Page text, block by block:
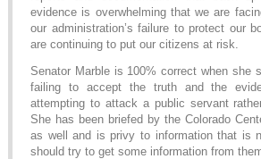
evidence is overwhelming that we are
our administration’s failure to protect our
are continuing to put our citizens at risk.
Senator Marble is 100% correct when she
failing to accept the truth and the
attempting to attack a public servant
She has been briefed by the Colorado
as well and is privy to information that is
should try to get some information from